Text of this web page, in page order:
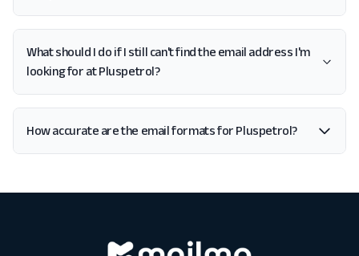
What should I do if I still can't find the email address I'm
looking for at Pluspetrol?
How accurate are the email formats for Pluspetrol?